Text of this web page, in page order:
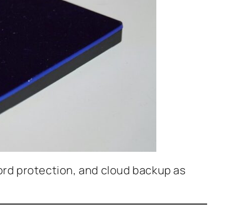
protection, and cloud backup as